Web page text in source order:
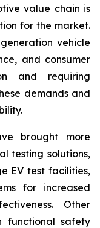
value chain is
for the market.
vehicle
and consumer
and requiring
demands and
brought more
testing solutions,
EV test facilities,
for increased
Other
functional safety